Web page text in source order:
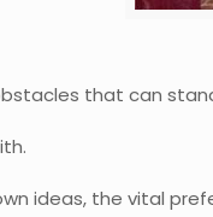
that can
ideas, the vital